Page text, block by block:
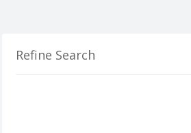
Refine Search